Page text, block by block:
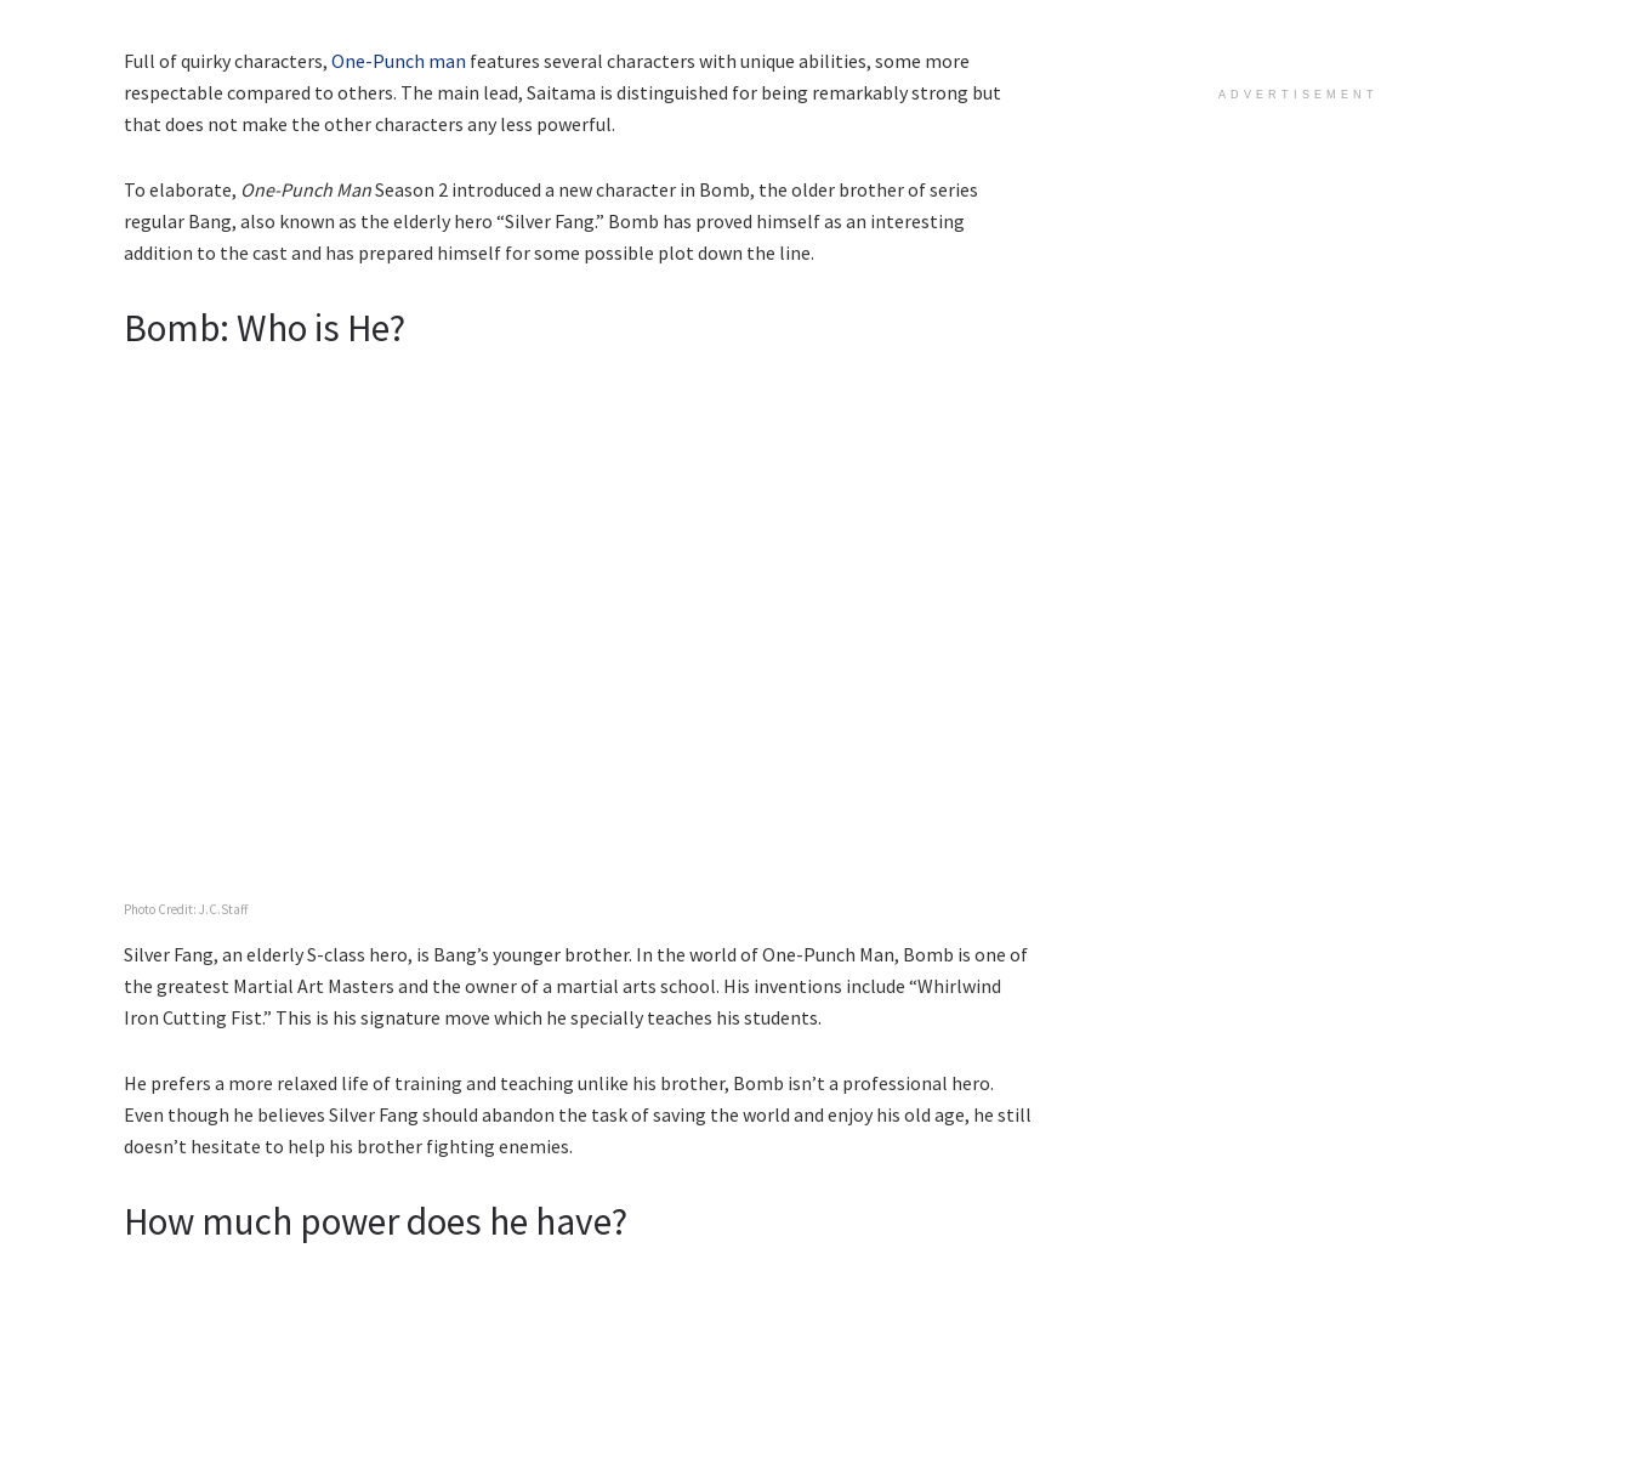
Full of quirky characters, One-Punch man features several characters with unique abilities, some more
respectable compared to others. The main lead, Saitama is distinguished for being remarkably strong but
that does not make the other characters any less powerful.
To elaborate, One-Punch ManSeason 2 introduced a new character in Bomb, the older brother of series
regular Bang, also known as the elderly hero “Silver Fang.” Bomb has proved himself as an interesting
addition to the cast and has prepared himself for some possible plot down the line.
Bomb: Who is He?
Photo Credit: J.C.Staff
Silver Fang, an elderly S-class hero, is Bang’s younger brother. In the world of One-Punch Man, Bomb is one of
the greatest Martial Art Masters and the owner of a martial arts school. His inventions include “Whirlwind
Iron Cutting Fist.” This is his signature move which he specially teaches his students.
He prefers a more relaxed life of training and teaching unlike his brother, Bomb isn’t a professional hero.
Even though he believes Silver Fang should abandon the task of saving the world and enjoy his old age, he still
doesn’t hesitate to help his brother fighting enemies.
How much power does he have?
ADVERTISEMENT